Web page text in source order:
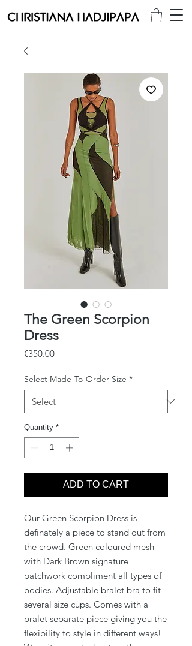
The Green Scorpion
Dress
€350.00Price
Select Made-To-Order Size *
Quantity *
ADD TO CART
Our Green Scorpion Dress is
definately a piece to stand out from
the crowd. Green coloured mesh
with Dark Brown signature
patchwork compliment all types of
bodies. Adjustable bralet bra to fit
several size cups. Comes with a
bralet separate piece giving you the
flexibility to style in different ways!